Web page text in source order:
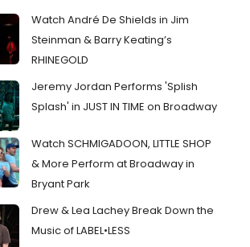
Watch André De Shields in Jim
Steinman & Barry Keating’s
RHINEGOLD
Jeremy Jordan Performs 'Splish
Splash' in JUST IN TIME on Broadway
Watch SCHMIGADOON, LITTLE SHOP
& More Perform at Broadway in
Bryant Park
Drew & Lea Lachey Break Down the
Music of LABEL•LESS